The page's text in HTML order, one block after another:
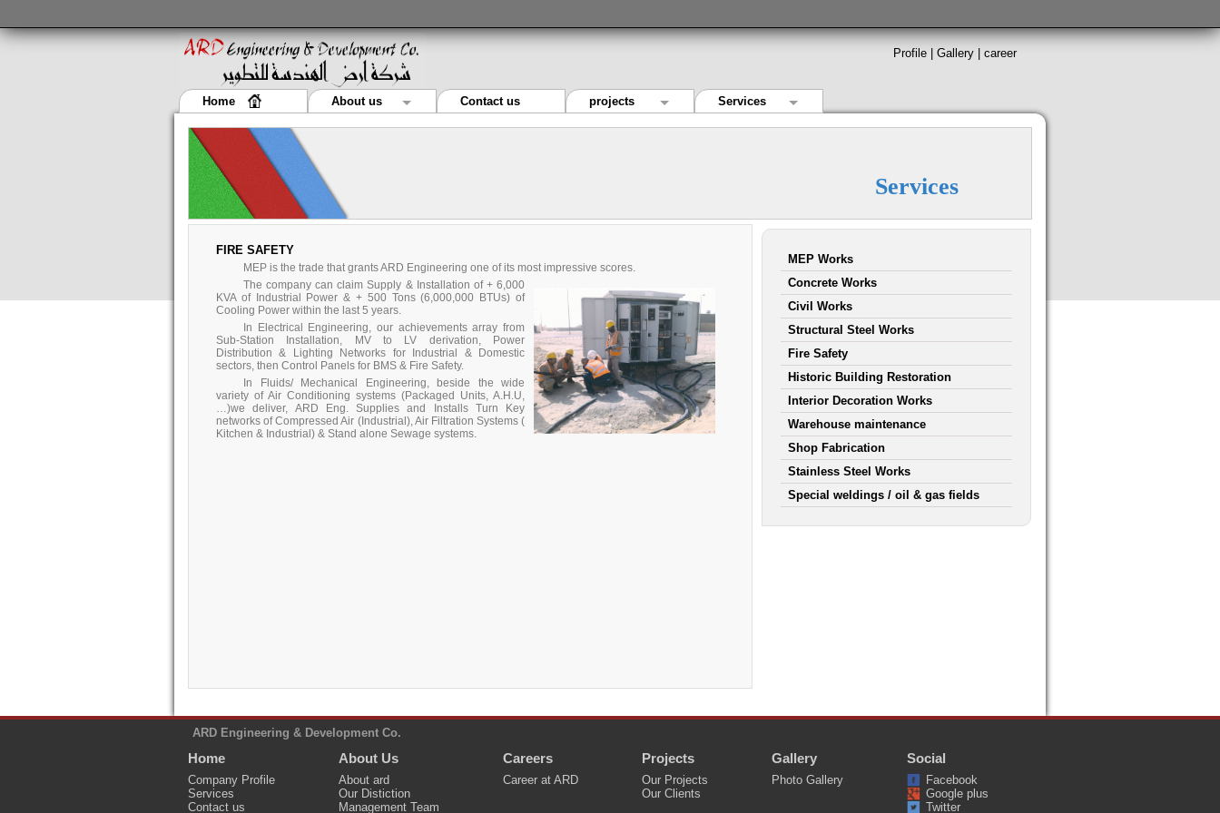
Profile Gallery career
Home About us Contact us projects Services
Services
FIRE SAFETY
MEP is the trade that grants ARD Engineering one of its most impressive scores.
The company can claim Supply & Installation of + 6,000
KVA of Industrial Power & + 500 Tons (6,000,000 BTUs) of
Cooling Power within the last 5 years.
In Electrical Engineering, our achievements array from
Sub-Station Installation, MV to LV derivation, Power
Distribution & Lighting Networks for Industrial & Domestic
sectors, then Control Panels for BMS & Fire Safety.
In Fluids/ Mechanical Engineering, beside the wide
variety of Air Conditioning systems (Packaged Units, A.H.U,
…)we deliver, ARD Eng. Supplies and Installs Turn Key
networks of Compressed Air (Industrial), Air Filtration Systems (
Kitchen & Industrial) & Stand alone Sewage systems.
MEP Works
Concrete Works
Civil Works
Structural Steel Works
Fire Safety
Historic Building Restoration
Interior Decoration Works
Warehouse maintenance
Shop Fabrication
Stainless Steel Works
Special weldings / oil & gas fields
ARD Engineering & Development Co.
Home
Company Profile
Services
Contact us
About Us
About ard
Our Distiction
Management Team
Careers
Career at ARD
Projects
Our Projects
Our Clients
Gallery
Photo Gallery
Social
Facebook
Google plus
Twitter